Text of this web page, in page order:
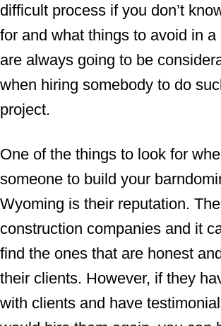
difficult process if you don’t
for and what things to avoid in a
are always going to be
when hiring somebody to do
project.
One of the things to look for
someone to build your
Wyoming is their reputation.
construction companies and it
find the ones that are honest
their clients. However, if they
with clients and have